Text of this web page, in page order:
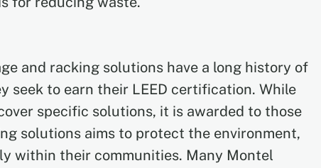
and racking solutions have a long history of
seek to earn their LEED certification. While
specific solutions, it is awarded to those
solutions aims to protect the environment,
within their communities. Many Montel